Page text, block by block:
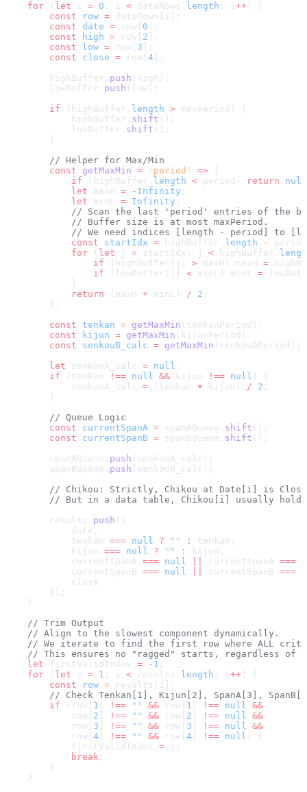
    for
( let i = 0 ; i < dataRows. length ; i++ ) {
        const
row = dataRows[i];
        const
date = row[ 0 ];
        const
high = row[ 2 ];
        const
low = row[ 3 ];
        const
close = row[ 4 ];
        highBuffer.
push (high);
        lowBuffer.
push (low);
        if
(highBuffer. length > maxPeriod) {
            highBuffer.
shift ();
            lowBuffer.
shift ();
        }
        // Helper for Max/Min
        const
getMaxMin = ( period ) => {
            if
(highBuffer. length < period) return null
            let
maxH = - Infinity ;
            let
minL = Infinity ;
// Scan the last 'period' entries of the
            // Buffer size is at most maxPeriod.
// We need indices [length - period] to
            const
startIdx = highBuffer. length -
            for
( let j = startIdx; j < highBuffer.
                if
(highBuffer[j] > maxH) maxH =
                if
(lowBuffer[j] < minL) minL =
            }
            return
(maxH + minL) / 2 ;
        };
        const
tenkan = getMaxMin (tenkanPeriod);
        const
kijun = getMaxMin (kijunPeriod);
        const
senkouB_calc = getMaxMin (senkouBPeriod);
        let
senkouA_calc = null ;
        if
(tenkan !== null && kijun !== null ) {
            senkouA_calc
= (tenkan + kijun) / 2 ;
        }
        // Queue Logic
        const
currentSpanA = spanAQueue. shift ();
        const
currentSpanB = spanBQueue. shift ();
        spanAQueue.
push (senkouA_calc);
        spanBQueue.
push (senkouB_calc);
// Chikou: Strictly, Chikou at Date[i] is
// But in a data table, Chikou[i] usually
        results.
push ([
            date,
            tenkan
=== null ? "" :
tenkan,
            kijun
=== null ? "" :
kijun,
            currentSpanA
=== null currentSpanA ===
            currentSpanB
=== null currentSpanB ===
            close
        ]);
    }
    // Trim Output
    // Align to the slowest component dynamically.
// We iterate to find the first row where ALL
// This ensures no "ragged" starts, regardless of
    let
firstValidIndex = - 1 ;
    for
( let i = 1 ; i < results. length ; i++ ) {
        const
row = results[i];
// Check Tenkan[1], Kijun[2], SpanA[3],
        if
(row[ 1 !== "" && row[ 1 !== null &&
            row[
2 !== "" && row[ 2 !== null &&
            row[
3 !== "" && row[ 3 !== null &&
            row[
4 !== "" && row[ 4 !== null ) {
            firstValidIndex
= i;
            break
;
        }
    }